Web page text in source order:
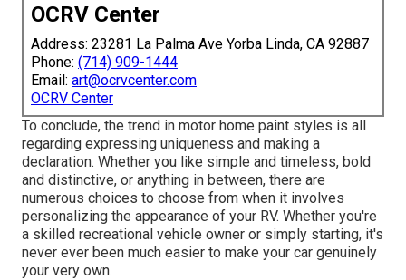
OCRV Center
Address: 23281 La Palma Ave Yorba Linda, CA 92887
Phone: (714) 909-1444
Email: art@ocrvcenter.com
OCRV Center
To conclude, the trend in motor home paint styles is all
regarding expressing uniqueness and making a
declaration. Whether you like simple and timeless, bold
and distinctive, or anything in between, there are
numerous choices to choose from when it involves
personalizing the appearance of your RV. Whether you're
a skilled recreational vehicle owner or simply starting, it's
never ever been much easier to make your car genuinely
your very own.